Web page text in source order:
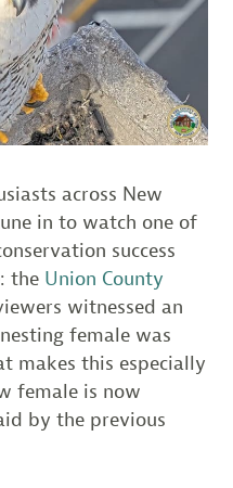
across New
in to watch one of
success
the Union County
witnessed an
female was
makes this especially
female is now
by the previous